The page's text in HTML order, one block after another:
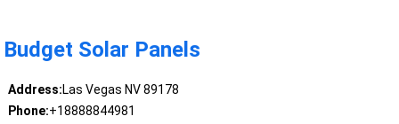
Budget Solar Panels
Address:Las Vegas NV 89178
Phone:+18888844981